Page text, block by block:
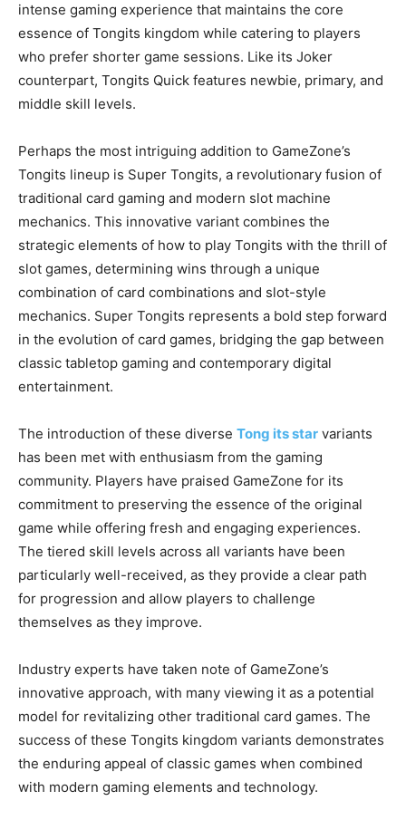
intense gaming experience that maintains the core
essence of Tongits kingdom while catering to players
who prefer shorter game sessions. Like its Joker
counterpart, Tongits Quick features newbie, primary, and
middle skill levels.
Perhaps the most intriguing addition to GameZone’s
Tongits lineup is Super Tongits, a revolutionary fusion of
traditional card gaming and modern slot machine
mechanics. This innovative variant combines the
strategic elements of how to play Tongits with the thrill of
slot games, determining wins through a unique
combination of card combinations and slot-style
mechanics. Super Tongits represents a bold step forward
in the evolution of card games, bridging the gap between
classic tabletop gaming and contemporary digital
entertainment.
The introduction of these diverse Tong its star variants
has been met with enthusiasm from the gaming
community. Players have praised GameZone for its
commitment to preserving the essence of the original
game while offering fresh and engaging experiences.
The tiered skill levels across all variants have been
particularly well-received, as they provide a clear path
for progression and allow players to challenge
themselves as they improve.
Industry experts have taken note of GameZone’s
innovative approach, with many viewing it as a potential
model for revitalizing other traditional card games. The
success of these Tongits kingdom variants demonstrates
the enduring appeal of classic games when combined
with modern gaming elements and technology.